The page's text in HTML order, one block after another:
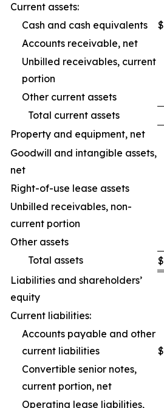
Current assets:
Cash and cash equivalents
$
Accounts receivable, net
Unbilled receivables, current
portion
Other current assets
Total current assets
Property and equipment, net
Goodwill and intangible assets,
net
Right-of-use lease assets
Unbilled receivables, non-
current portion
Other assets
Total assets
$
Liabilities and shareholders’
equity
Current liabilities:
Accounts payable and other
current liabilities
$
Convertible senior notes,
current portion, net
Operating lease liabilities,